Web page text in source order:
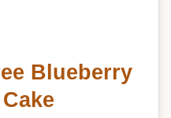
Blueberry